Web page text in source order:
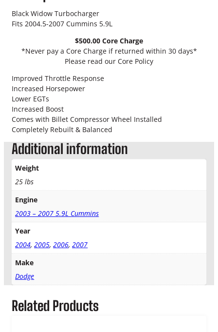
L
H
W
B
l
a
c
k
W
i
d
w
b
q
n
t
i
t
Black Widow Turbocharger
Fits 2004.5-2007 Cummins 5.9L
$500.00 Core Charge
*Never pay a Core Charge if returned within 30 days*
Please read our Core Policy
Improved Throttle Response
Increased Horsepower
Lower EGTs
Increased Boost
Comes with Billet Compressor Wheel Installed
Completely Rebuilt & Balanced
Additional information
Weight
25 lbs
Engine
2003 – 2007 5.9L Cummins
Year
2004,2005,2006,2007
Make
Dodge
Related Products